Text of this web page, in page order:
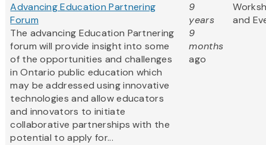
Advancing Education Partnering
Forum
The advancing Education Partnering
forum will provide insight into some
of the opportunities and challenges
in Ontario public education which
may be addressed using innovative
technologies and allow educators
and innovators to initiate
collaborative partnerships with the
potential to apply for...
9
years
9
months
ago
and